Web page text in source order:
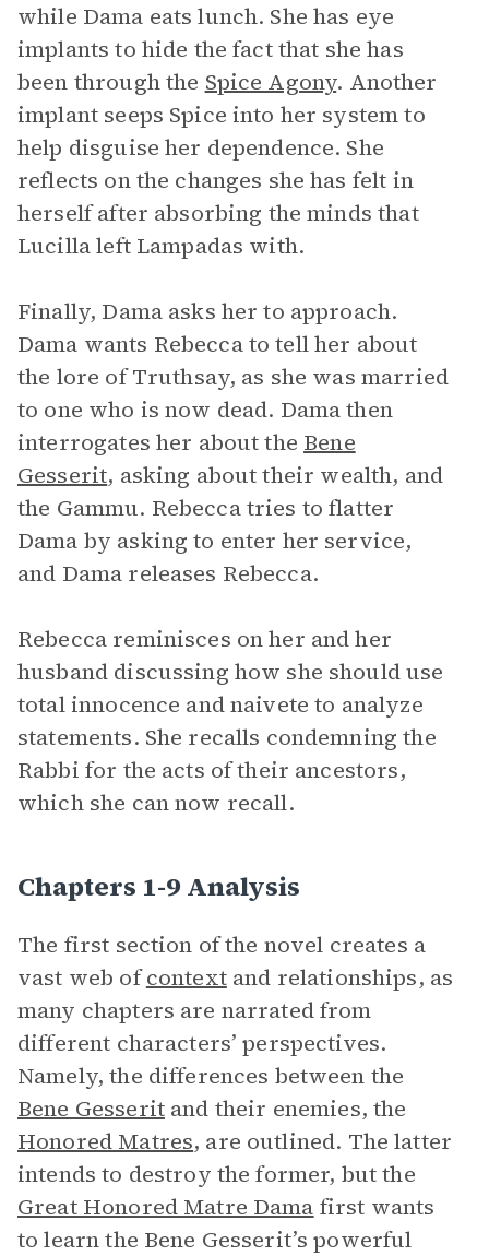
while Dama eats lunch. She has eye
implants to hide the fact that she has
been through the Spice Agony. Another
implant seeps Spice into her system to
help disguise her dependence. She
reflects on the changes she has felt in
herself after absorbing the minds that
Lucilla left Lampadas with.
Finally, Dama asks her to approach.
Dama wants Rebecca to tell her about
the lore of Truthsay, as she was married
to one who is now dead. Dama then
interrogates her about the Bene
Gesserit, asking about their wealth, and
the Gammu. Rebecca tries to flatter
Dama by asking to enter her service,
and Dama releases Rebecca.
Rebecca reminisces on her and her
husband discussing how she should use
total innocence and naivete to analyze
statements. She recalls condemning the
Rabbi for the acts of their ancestors,
which she can now recall.
Chapters 1-9 Analysis
The first section of the novel creates a
vast web ofcontextand relationships, as
many chapters are narrated from
different characters’ perspectives.
Namely, the differences between the
Bene Gesseritand their enemies, the
Honored Matres, are outlined. The latter
intends to destroy the former, but the
Great Honored Matre Dama first wants
to learn the Bene Gesserit’s powerful